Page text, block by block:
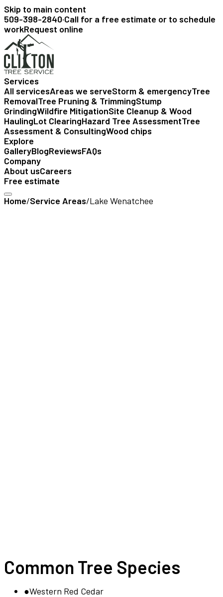
Skip to main content
509-398-2840·Call for a free estimate or to schedule
workRequest online
Services
All servicesAreas we serveStorm & emergencyTree
RemovalTree Pruning & TrimmingStump
GrindingWildfire MitigationSite Cleanup & Wood
HaulingLot ClearingHazard Tree AssessmentTree
Assessment & ConsultingWood chips
Explore
GalleryBlogReviewsFAQs
Company
About usCareers
Free estimate
Home/Service Areas/Lake Wenatchee
Common Tree Species
●Western Red Cedar